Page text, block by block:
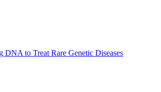
to Treat Rare Genetic Diseases